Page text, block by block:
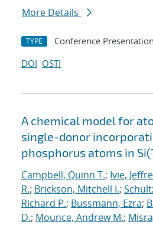
More Details
TYPE Conference Presentation
DOI OSTI
A chemical model for
single-donor
phosphorus atoms in
Campbell, Quinn T.; Ivie,
R.; Brickson, Mitchell I.;
Richard P.; Bussmann, Ezra;
D.; Mounce, Andrew M.;